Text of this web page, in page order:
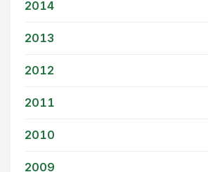
2014
2013
2012
2011
2010
2009